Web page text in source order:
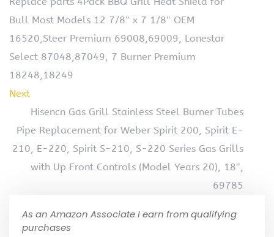
Bull Most Models 12 7/8″ x 7 1/8″ OEM
16520,Steer Premium 69008,69009, Lonestar
Select 87048,87049, 7 Burner Premium
18248,18249
Next
Hisencn Gas Grill Stainless Steel Burner Tubes
Pipe Replacement for Weber Spirit 200, Spirit E-
210, E-220, Spirit S-210, S-220 Series Gas Grills
with Up Front Controls (Model Years 20), 18″,
69785
As an Amazon Associate I earn from qualifying
purchases